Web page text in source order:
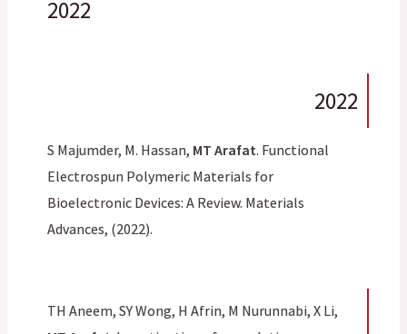
2022
2022
S Majumder, M. Hassan, MT Arafat. Functional
Electrospun Polymeric Materials for
Bioelectronic Devices: A Review. Materials
Advances, (2022).
TH Aneem, SY Wong, H Afrin, M Nurunnabi, X Li,